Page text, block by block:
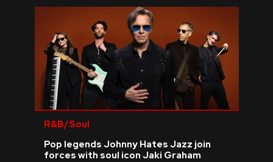
R&B/Soul
Pop legends Johnny Hates Jazz join
forces with soul icon Jaki Graham